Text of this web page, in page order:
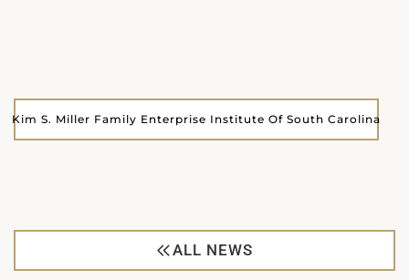
Kim S. Miller Family Enterprise Institute Of South Carolina
ALL NEWS